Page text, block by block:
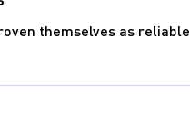
themselves as reliable